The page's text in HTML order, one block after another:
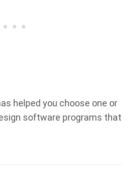
helped you choose one or
software programs that